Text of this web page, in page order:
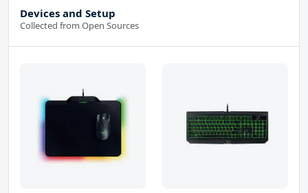
Devices and Setup
Collected from Open Sources